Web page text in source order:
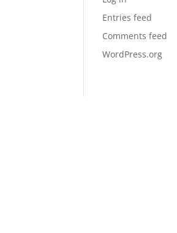
Entries feed
Comments feed
WordPress.org